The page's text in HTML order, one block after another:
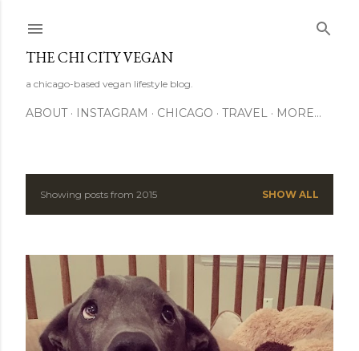
THE CHI CITY VEGAN
a chicago-based vegan lifestyle blog.
ABOUT INSTAGRAM CHICAGO TRAVEL MORE…
P
s
t
s
Showing posts from 2015 SHOW ALL